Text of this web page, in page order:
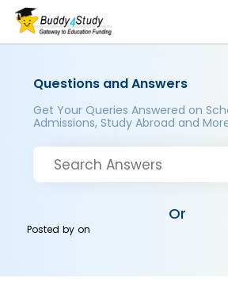
Questions and Answers
Get Your Queries Answered on
Admissions, Study Abroad and
Or
Posted byon